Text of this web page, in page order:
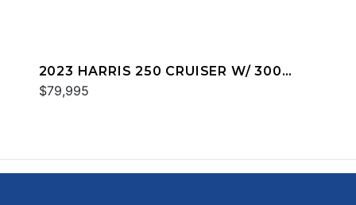
2023 HARRIS 250 CRUISER W/ 300
MERC
$79,995